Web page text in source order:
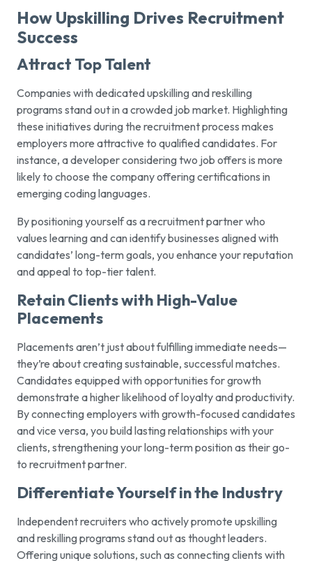
How Upskilling Drives Recruitment
Success
Attract Top Talent
Companies with dedicated upskilling and reskilling
programs stand out in a crowded job market. Highlighting
these initiatives during the recruitment process makes
employers more attractive to qualified candidates. For
instance, a developer considering two job offers is more
likely to choose the company offering certifications in
emerging coding languages.
By positioning yourself as a recruitment partner who
values learning and can identify businesses aligned with
candidates’ long-term goals, you enhance your reputation
and appeal to top-tier talent.
Retain Clients with High-Value
Placements
Placements aren’t just about fulfilling immediate needs—
they’re about creating sustainable, successful matches.
Candidates equipped with opportunities for growth
demonstrate a higher likelihood of loyalty and productivity.
By connecting employers with growth-focused candidates
and vice versa, you build lasting relationships with your
clients, strengthening your long-term position as their go-
to recruitment partner.
Differentiate Yourself in the Industry
Independent recruiters who actively promote upskilling
and reskilling programs stand out as thought leaders.
Offering unique solutions, such as connecting clients with